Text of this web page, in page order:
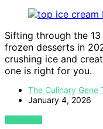
Sifting through the
frozen desserts in
crushing ice and
one is right for you.
The Culinary Gene
January 4, 2026
VIEW POST